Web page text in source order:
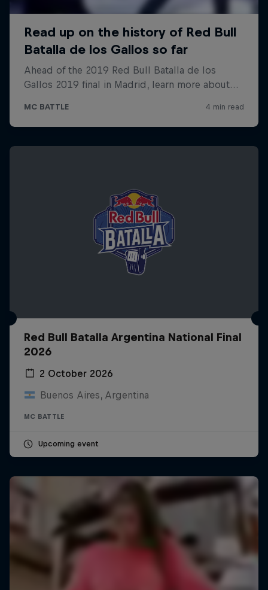
Red Bull Batalla Argentina National Final
2026
2 October 2026
Buenos Aires, Argentina
MC BATTLE
Upcoming event